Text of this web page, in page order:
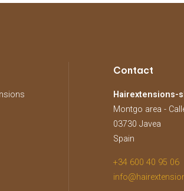
Contact
Hairextensions-
Montgo area -
03730 Javea
Spain
+34 600 40 95 06